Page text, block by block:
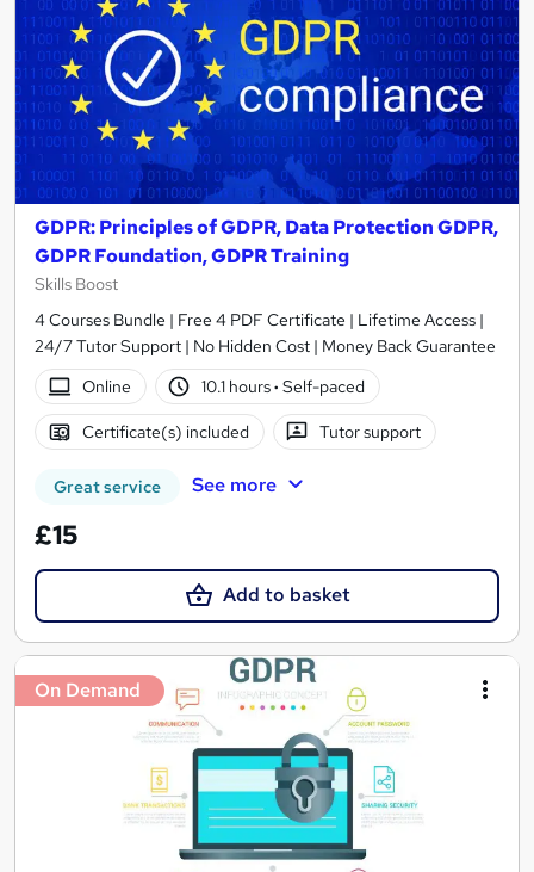
GDPR: Principles of GDPR, Data Protection GDPR,
GDPR Foundation, GDPR Training
Skills Boost
4 Courses Bundle | Free 4 PDF Certificate | Lifetime Access |
24/7 Tutor Support | No Hidden Cost | Money Back Guarantee
Online
10.1 hours· Self-paced
Certificate(s) included Tutor support
Great service See more
£15
Add to basket
On Demand